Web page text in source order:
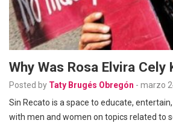
Why Was Rosa Elvira Cely
Posted by Taty Brugés Obregón - marzo
Sin Recato is a space to educate,
with men and women on topics related to